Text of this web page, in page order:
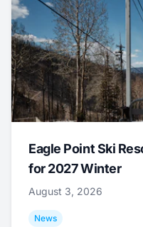
Eagle Point Ski
for 2027 Winter
August 3, 2026
News